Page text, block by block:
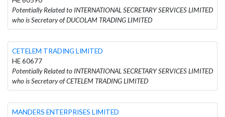
Potentially Related to INTERNATIONAL SECRETARY SERVICES LIMITED
who is Secretary of DUCOLAM TRADING LIMITED
CETELEM TRADING LIMITED
HE 60677
Potentially Related to INTERNATIONAL SECRETARY SERVICES LIMITED
who is Secretary of CETELEM TRADING LIMITED
MANDERS ENTERPRISES LIMITED